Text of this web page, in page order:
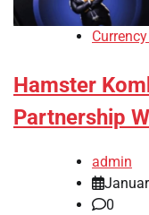
Hamster
Partnership
admin
0